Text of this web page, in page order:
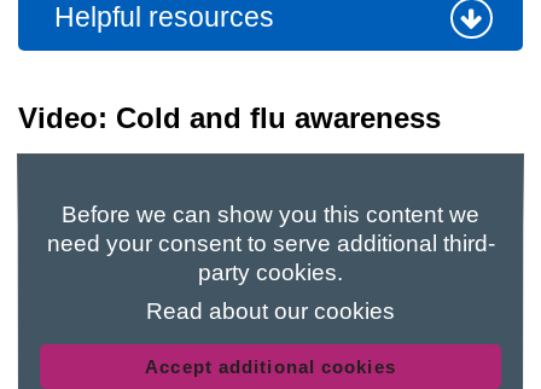
Helpful resources
Video: Cold and flu awareness
Before we can show you this content we
need your consent to serve additional third-
party cookies.
Read about our cookies
Accept additional cookies